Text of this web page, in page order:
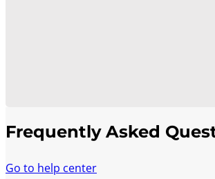
Frequently Asked
Go to help center